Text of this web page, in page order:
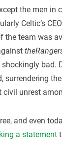
the men in
Celtic’s
the team was
shockingly bad.
surrendering
civil unrest
and even
a statement